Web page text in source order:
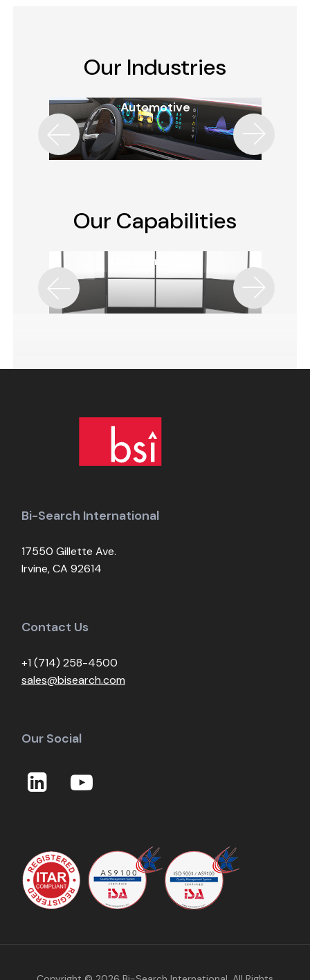
Our Industries
Automotive
Our Capabilities
Custom Design
Bi-Search International
17550 Gillette Ave.
Irvine, CA 92614
Contact Us
+1 (714) 258-4500
sales@bisearch.com
Our Social